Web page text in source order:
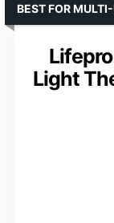
Light
BEST FOR